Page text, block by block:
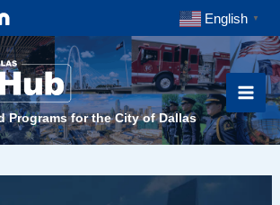
English ▼
Programs for the City of Dallas